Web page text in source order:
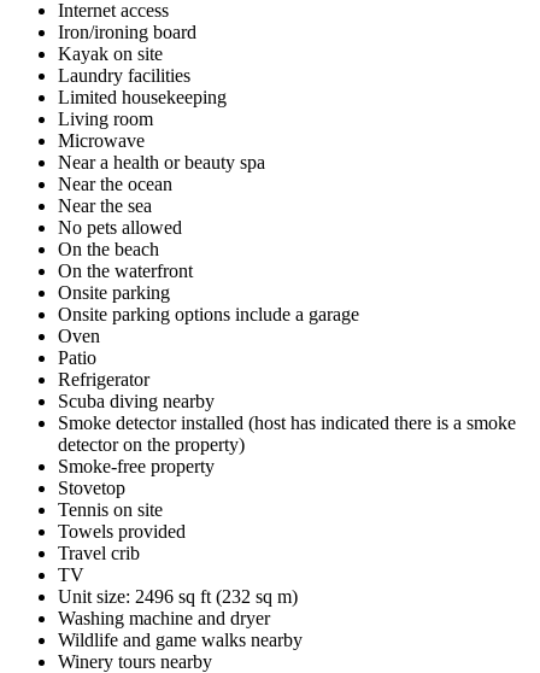
Internet access
Iron/ironing board
Kayak on site
Laundry facilities
Limited housekeeping
Living room
Microwave
Near a health or beauty spa
Near the ocean
Near the sea
No pets allowed
On the beach
On the waterfront
Onsite parking
Onsite parking options include a garage
Oven
Patio
Refrigerator
Scuba diving nearby
Smoke detector installed (host has indicated there is a smoke
detector on the property)
Smoke-free property
Stovetop
Tennis on site
Towels provided
Travel crib
TV
Unit size: 2496 sq ft (232 sq m)
Washing machine and dryer
Wildlife and game walks nearby
Winery tours nearby